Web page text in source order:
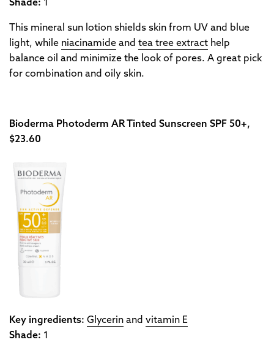
Shade: 1
This mineral sun lotion shields skin from UV and blue
light, while niacinamide and tea tree extract help
balance oil and minimize the look of pores. A great pick
for combination and oily skin.
Bioderma Photoderm AR Tinted Sunscreen SPF 50+,
$23.60
Key ingredients: Glycerin and vitamin E
Shade: 1